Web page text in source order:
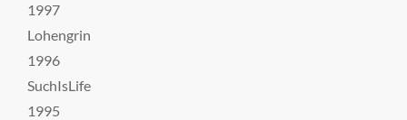
1997
Lohengrin
1996
SuchIsLife
1995